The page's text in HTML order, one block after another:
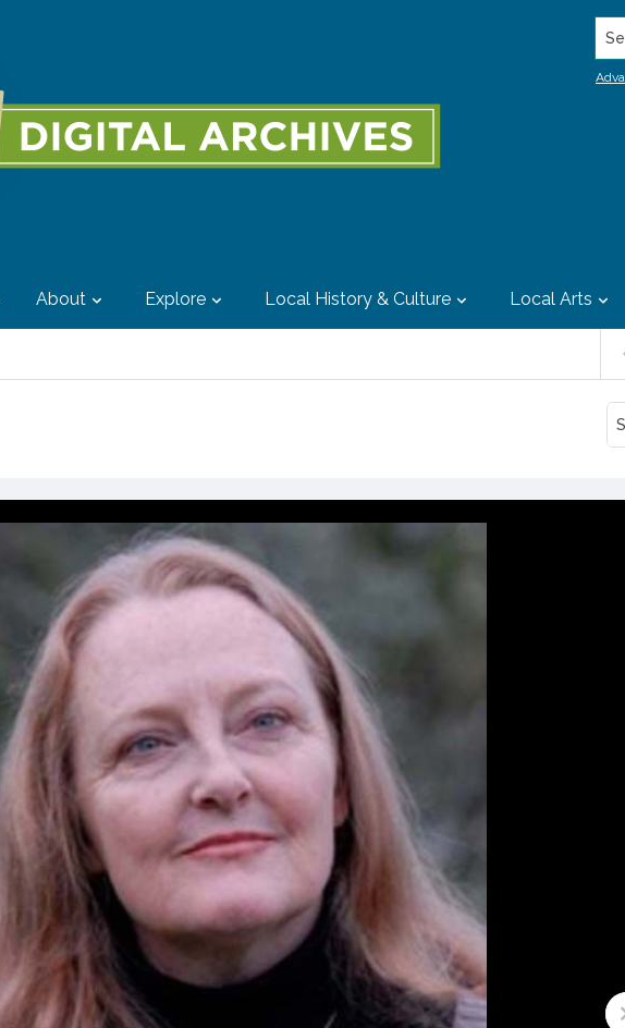
About Explore Local History & Culture Local Arts